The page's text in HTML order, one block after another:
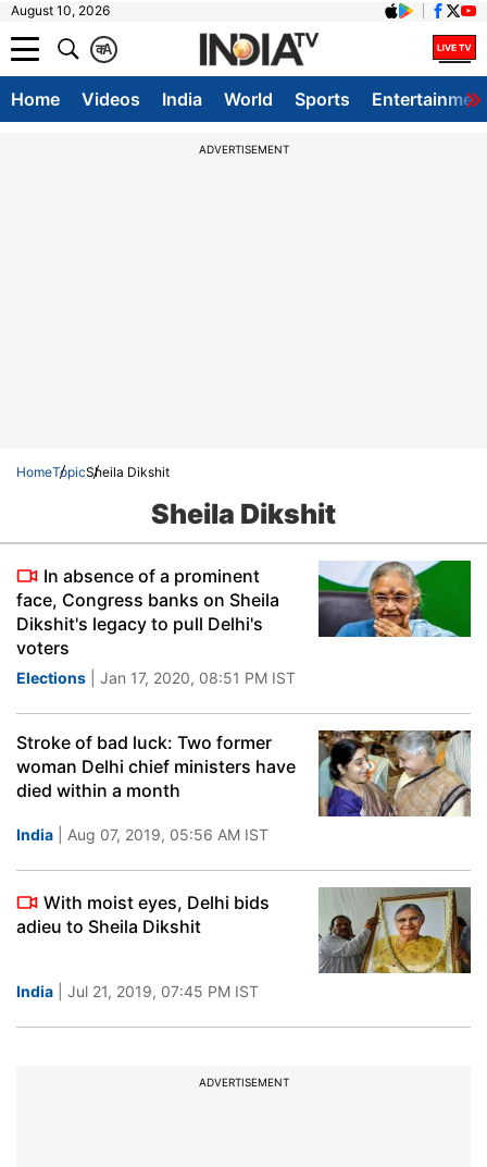
August 10, 2026
A
क
Home Videos India World Sports
ADVERTISEMENT
HomeTopicSheila Dikshit
Sheila Dikshit
In absence of a prominent
face, Congress banks on Sheila
Dikshit's legacy to pull Delhi's
voters
Elections | Jan 17, 2020, 08:51 PM IST
Stroke of bad luck: Two former
woman Delhi chief ministers have
died within a month
India | Aug 07, 2019, 05:56 AM IST
With moist eyes, Delhi bids
adieu to Sheila Dikshit
India | Jul 21, 2019, 07:45 PM IST
ADVERTISEMENT